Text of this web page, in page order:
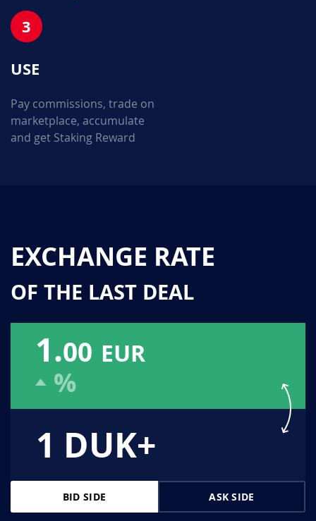
3
USE
Pay commissions, trade on
marketplace, accumulate
and get Staking Reward
EXCHANGE RATE
OF THE LAST DEAL
1.00 EUR
%
1 DUK+
BID SIDE ASK SIDE